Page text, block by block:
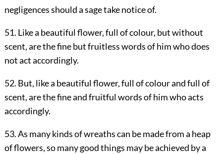
negligences should a sage take notice of.
51. Like a beautiful flower, full of colour, but without
scent, are the fine but fruitless words of him who does
not act accordingly.
52. But, like a beautiful flower, full of colour and full of
scent, are the fine and fruitful words of him who acts
accordingly.
53. As many kinds of wreaths can be made from a heap
of flowers, so many good things may be achieved by a